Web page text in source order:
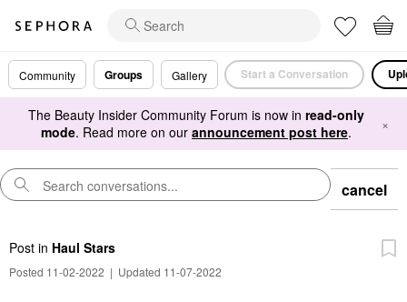
Community Groups Gallery Start a Conversation
The Beauty Insider Community Forum is now in read-only
mode. Read more on our announcement post here. ×
cancel
Post in Haul Stars
Posted 11-02-2022 | Updated 11-07-2022